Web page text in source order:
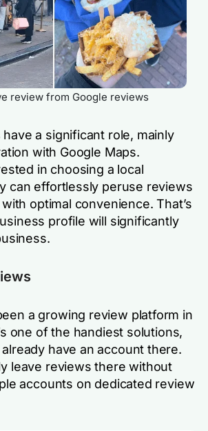
review from Google reviews
a significant role, mainly
with Google Maps.
in choosing a local
can effortlessly peruse reviews
optimal convenience. That’s
profile will significantly
a growing review platform in
one of the handiest solutions,
have an account there.
leave reviews there without
accounts on dedicated review